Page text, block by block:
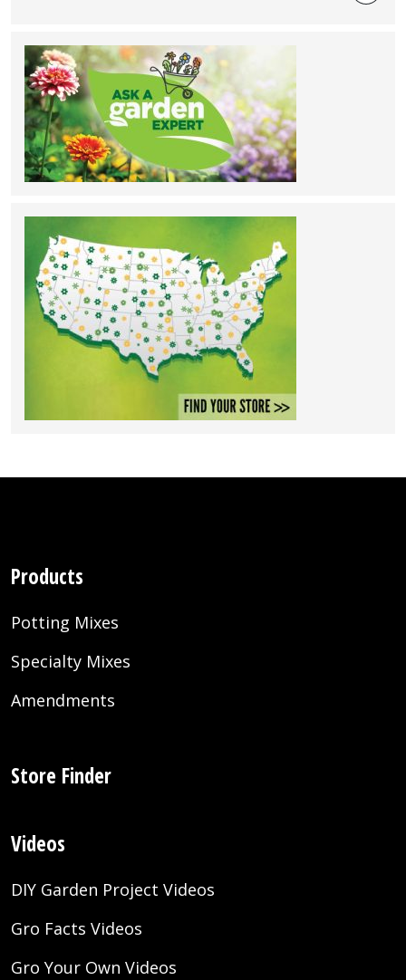
Products
Potting Mixes
Specialty Mixes
Amendments
Store Finder
Videos
DIY Garden Project Videos
Gro Facts Videos
Gro Your Own Videos